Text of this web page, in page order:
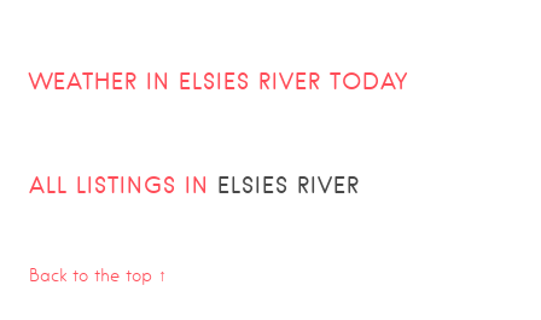
WEATHER IN ELSIES RIVER TODAY
ALL LISTINGS IN ELSIES RIVER
Back to the top ↑